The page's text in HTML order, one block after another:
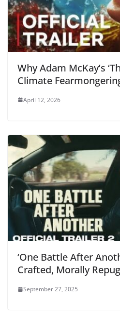
Why Adam McKay’s
Climate
April 12, 2026
‘One Battle After
Crafted, Morally
September 27, 2025